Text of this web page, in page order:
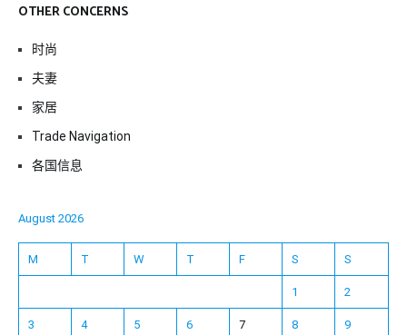
OTHER CONCERNS
时尚
夫妻
家居
Trade Navigation
各国信息
August 2026
M T W T F S S
1 2
3 4 5 6 7 8 9